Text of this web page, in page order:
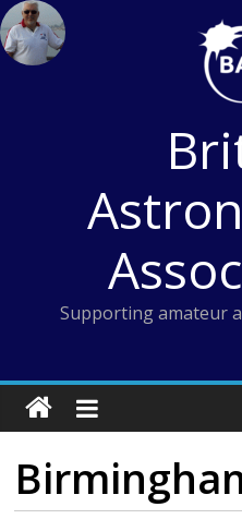
Skip
to
content
Supporting amateur